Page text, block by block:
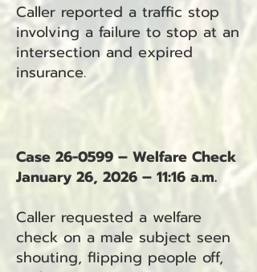
Caller reported a traffic stop
involving a failure to stop at an
intersection and expired
insurance.
Case 26-0599 – Welfare Check
January 26, 2026 – 11:16 a.m.
Caller requested a welfare
check on a male subject seen
shouting, flipping people off,